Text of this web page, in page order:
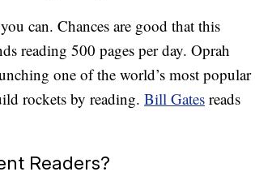
can. Chances are good that this
reading 500 pages per day. Oprah
one of the world’s most popular
rockets by reading. Bill Gates reads
Readers?